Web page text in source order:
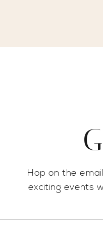
Hop on the
exciting events